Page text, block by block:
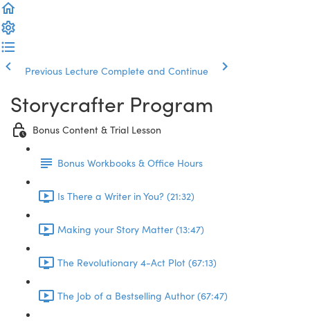
Previous Lecture Complete and Continue
Storycrafter Program
Bonus Content & Trial Lesson
Bonus Workbooks & Office Hours
Is There a Writer in You? (21:32)
Making your Story Matter (13:47)
The Revolutionary 4-Act Plot (67:13)
The Job of a Bestselling Author (67:47)